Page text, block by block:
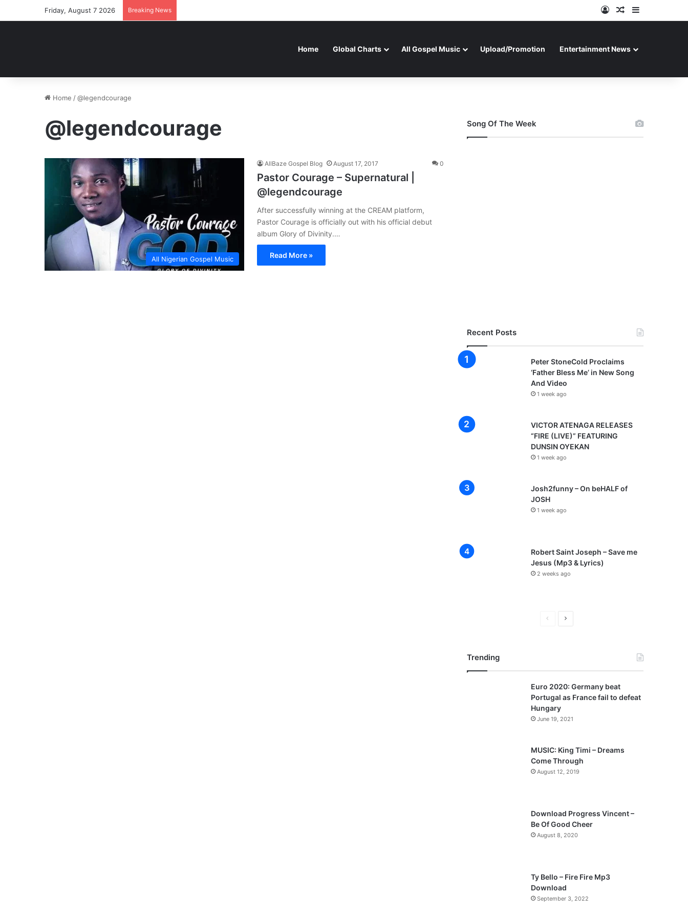
Friday, August 7 2026 Breaking News Log InRandom Article
Home Global Charts All Gospel Music Upload/Promotion Entertainment News
Home /@legendcourage
@legendcourage
All Nigerian Gospel Music
AllBaze Gospel Blog August 17, 2017 0
Pastor Courage – Supernatural |
@legendcourage
After successfully winning at the CREAM platform,
Pastor Courage is officially out with his official debut
album Glory of Divinity.…
Read More »
Song Of The Week
Recent Posts
Peter StoneCold Proclaims
‘Father Bless Me’ in New Song
And Video
1 week ago
VICTOR ATENAGA RELEASES
“FIRE (LIVE)” FEATURING
DUNSIN OYEKAN
1 week ago
Josh2funny – On beHALF of
JOSH
1 week ago
Robert Saint Joseph – Save me
Jesus (Mp3 & Lyrics)
2 weeks ago
o
s
a
g
e
N
a
e
Trending
Euro 2020: Germany beat
Portugal as France fail to defeat
Hungary
June 19, 2021
MUSIC: King Timi – Dreams
Come Through
August 12, 2019
Download Progress Vincent –
Be Of Good Cheer
August 8, 2020
Ty Bello – Fire Fire Mp3
Download
September 3, 2022